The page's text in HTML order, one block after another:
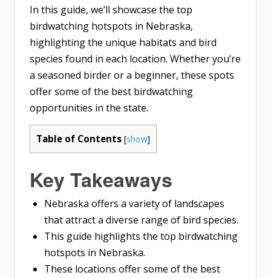
In this guide, we’ll showcase the top
birdwatching hotspots in Nebraska,
highlighting the unique habitats and bird
species found in each location. Whether you’re
a seasoned birder or a beginner, these spots
offer some of the best birdwatching
opportunities in the state.
Table of Contents [show]
Key Takeaways
Nebraska offers a variety of landscapes
that attract a diverse range of bird species.
This guide highlights the top birdwatching
hotspots in Nebraska.
These locations offer some of the best